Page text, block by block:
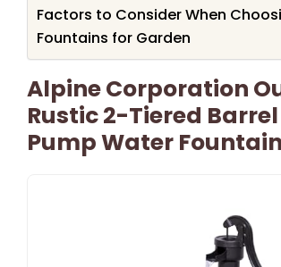
Factors to Consider When
Fountains for Garden
Alpine Corporation
Rustic 2-Tiered
Pump Water Fountain